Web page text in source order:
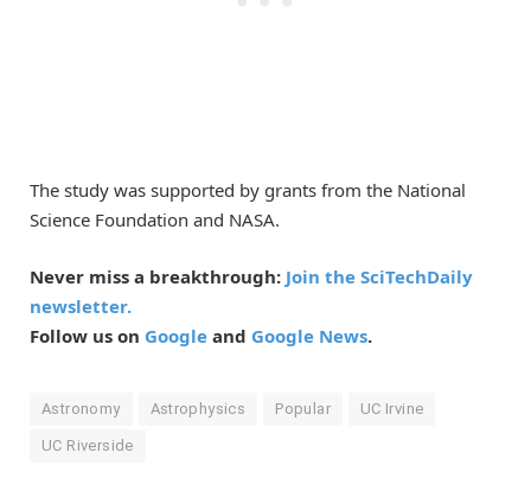
The study was supported by grants from the National
Science Foundation and NASA.
Never miss a breakthrough: Join the SciTechDaily
newsletter.
Follow us on Google and Google News.
Astronomy Astrophysics Popular UC Irvine
UC Riverside